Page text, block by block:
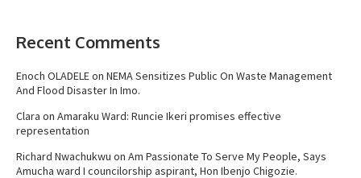
Recent Comments
Enoch OLADELEon NEMA Sensitizes Public On Waste Management
And Flood Disaster In Imo.
Clara on Amaraku Ward: Runcie Ikeri promises effective
representation
Richard Nwachukwu on Am Passionate To Serve My People, Says
Amucha ward I councilorship aspirant, Hon Ibenjo Chigozie.